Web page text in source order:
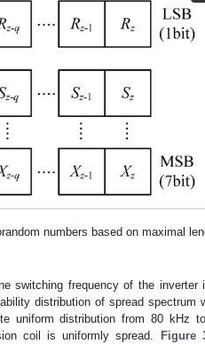
numbers based on maximal
switching frequency of the inverter
distribution of spread spectrum
uniform distribution from 80 kHz
coil is uniformly spread.
Figure